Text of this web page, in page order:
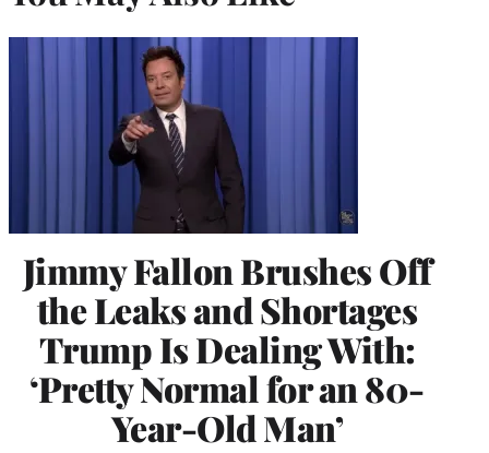
Jimmy Fallon Brushes Off
the Leaks and Shortages
Trump Is Dealing With:
‘Pretty Normal for an 80-
Year-Old Man’